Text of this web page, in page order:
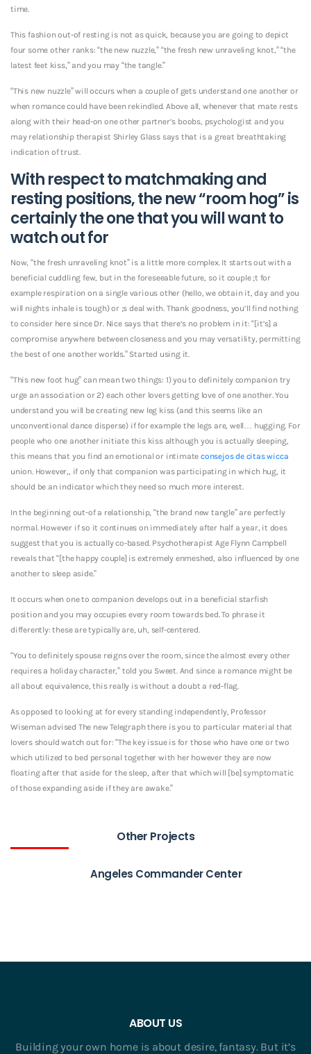
time.
This fashion out-of resting is not as quick, because you are going to depict
four some other ranks: “the new nuzzle,” “the fresh new unraveling knot,” “the
latest feet kiss,” and you may “the tangle.”
“This new nuzzle” will occurs when a couple of gets understand one another or
when romance could have been rekindled. Above all, whenever that mate rests
along with their head-on one other partner’s boobs, psychologist and you
may relationship therapist Shirley Glass says that is a great breathtaking
indication of trust.
With respect to matchmaking and
resting positions, the new “room hog” is
certainly the one that you will want to
watch out for
Now, “the fresh unraveling knot” is a little more complex. It starts out with a
beneficial cuddling few, but in the foreseeable future, so it couple ;t for
example respiration on a single various other (hello, we obtain it, day and you
will nights inhale is tough) or ;s deal with. Thank goodness, you’ll find nothing
to consider here since Dr. Nice says that there’s no problem in it: “[it’s] a
compromise anywhere between closeness and you may versatility, permitting
the best of one another worlds.” Started using it.
“This new foot hug” can mean two things: 1) you to definitely companion try
urge an association or 2) each other lovers getting love of one another. You
understand you will be creating new leg kiss (and this seems like an
unconventional dance disperse) if for example the legs are, well… hugging. For
people who one another initiate this kiss although you is actually sleeping,
this means that you find an emotional or intimateconsejos de citas wicca
union. However,, if only that companion was participating in which hug, it
should be an indicator which they need so much more interest.
In the beginning out-of a relationship, “the brand new tangle” are perfectly
normal. However if so it continues on immediately after half a year, it does
suggest that you is actually co-based. Psychotherapist Age Flynn Campbell
reveals that “[the happy couple] is extremely enmeshed, also influenced by one
another to sleep aside.”
It occurs when one to companion develops out in a beneficial starfish
position and you may occupies every room towards bed. To phrase it
differently: these are typically are, uh, self-centered.
“You to definitely spouse reigns over the room, since the almost every other
requires a holiday character,” told you Sweet. And since a romance might be
all about equivalence, this really is without a doubt a red-flag.
As opposed to looking at for every standing independently, Professor
Wiseman advised The new Telegraph there is you to particular material that
lovers should watch out for: “The key issue is for those who have one or two
which utilized to bed personal together with her however they are now
floating after that aside for the sleep, after that which will [be] symptomatic
of those expanding aside if they are awake.”
Other Projects
Angeles Commander Center
ABOUT US
Building your own home is about desire, fantasy. But it’s